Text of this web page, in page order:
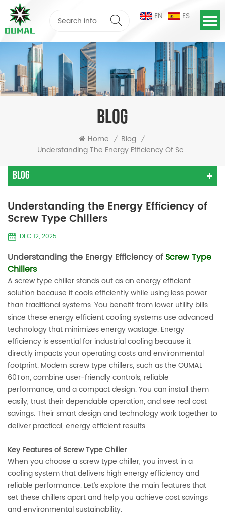
EN ES
BLOG
Home / Blog /
Understanding The Energy Efficiency Of Screw Type Chillers
Blog
Understanding the Energy Efficiency of
Screw Type Chillers
DEC 12, 2025
Understanding the Energy Efficiency ofScrew Type
Chillers
A screw type chiller stands out as an energy efficient
solution because it cools efficiently while using less power
than traditional systems. You benefit from lower utility bills
since these energy efficient cooling systems use advanced
technology that minimizes energy wastage. Energy
efficiency is essential for industrial cooling because it
directly impacts your operating costs and environmental
footprint. Modern screw type chillers, such as the OUMAL
60Ton, combine user-friendly controls, reliable
performance, and a compact design. You can install them
easily, trust their dependable operation, and see real cost
savings. Their smart design and technology work together to
deliver practical, energy efficient results.
Key Features of Screw Type Chiller
When you choose a screw type chiller, you invest in a
cooling system that delivers high energy efficiency and
reliable performance. Let’s explore the main features that
set these chillers apart and help you achieve cost savings
and environmental sustainability.